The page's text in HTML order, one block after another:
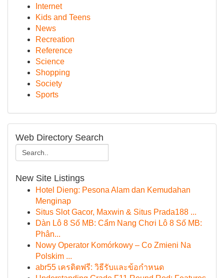
Internet
Kids and Teens
News
Recreation
Reference
Science
Shopping
Society
Sports
Web Directory Search
New Site Listings
Hotel Dieng: Pesona Alam dan Kemudahan
Menginap
Situs Slot Gacor, Maxwin & Situs Prada188 ...
Dàn Lô 8 Số MB: Cẩm Nang Chơi Lô 8 Số MB:
Phân...
Nowy Operator Komórkowy – Co Zmieni Na
Polskim ...
abr55 เครดิตฟรี: วิธีรับและข้อกำหนด